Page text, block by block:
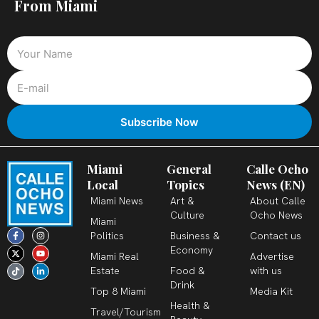
From Miami
F
a
c
e
b
o
o
I
n
s
t
a
g
r
X
-
t
w
i
t
t
Y
o
u
t
u
b
e
T
i
k
t
o
k
L
i
n
k
e
d
i
Miami
Local
Miami News
Miami
Politics
Miami Real
Estate
Top 8 Miami
Travel/Tourism
General
Topics
Art &
Culture
Business &
Economy
Food &
Drink
Health &
Calle Ocho
News (EN)
About Calle
Ocho News
Contact us
Advertise
with us
Media Kit